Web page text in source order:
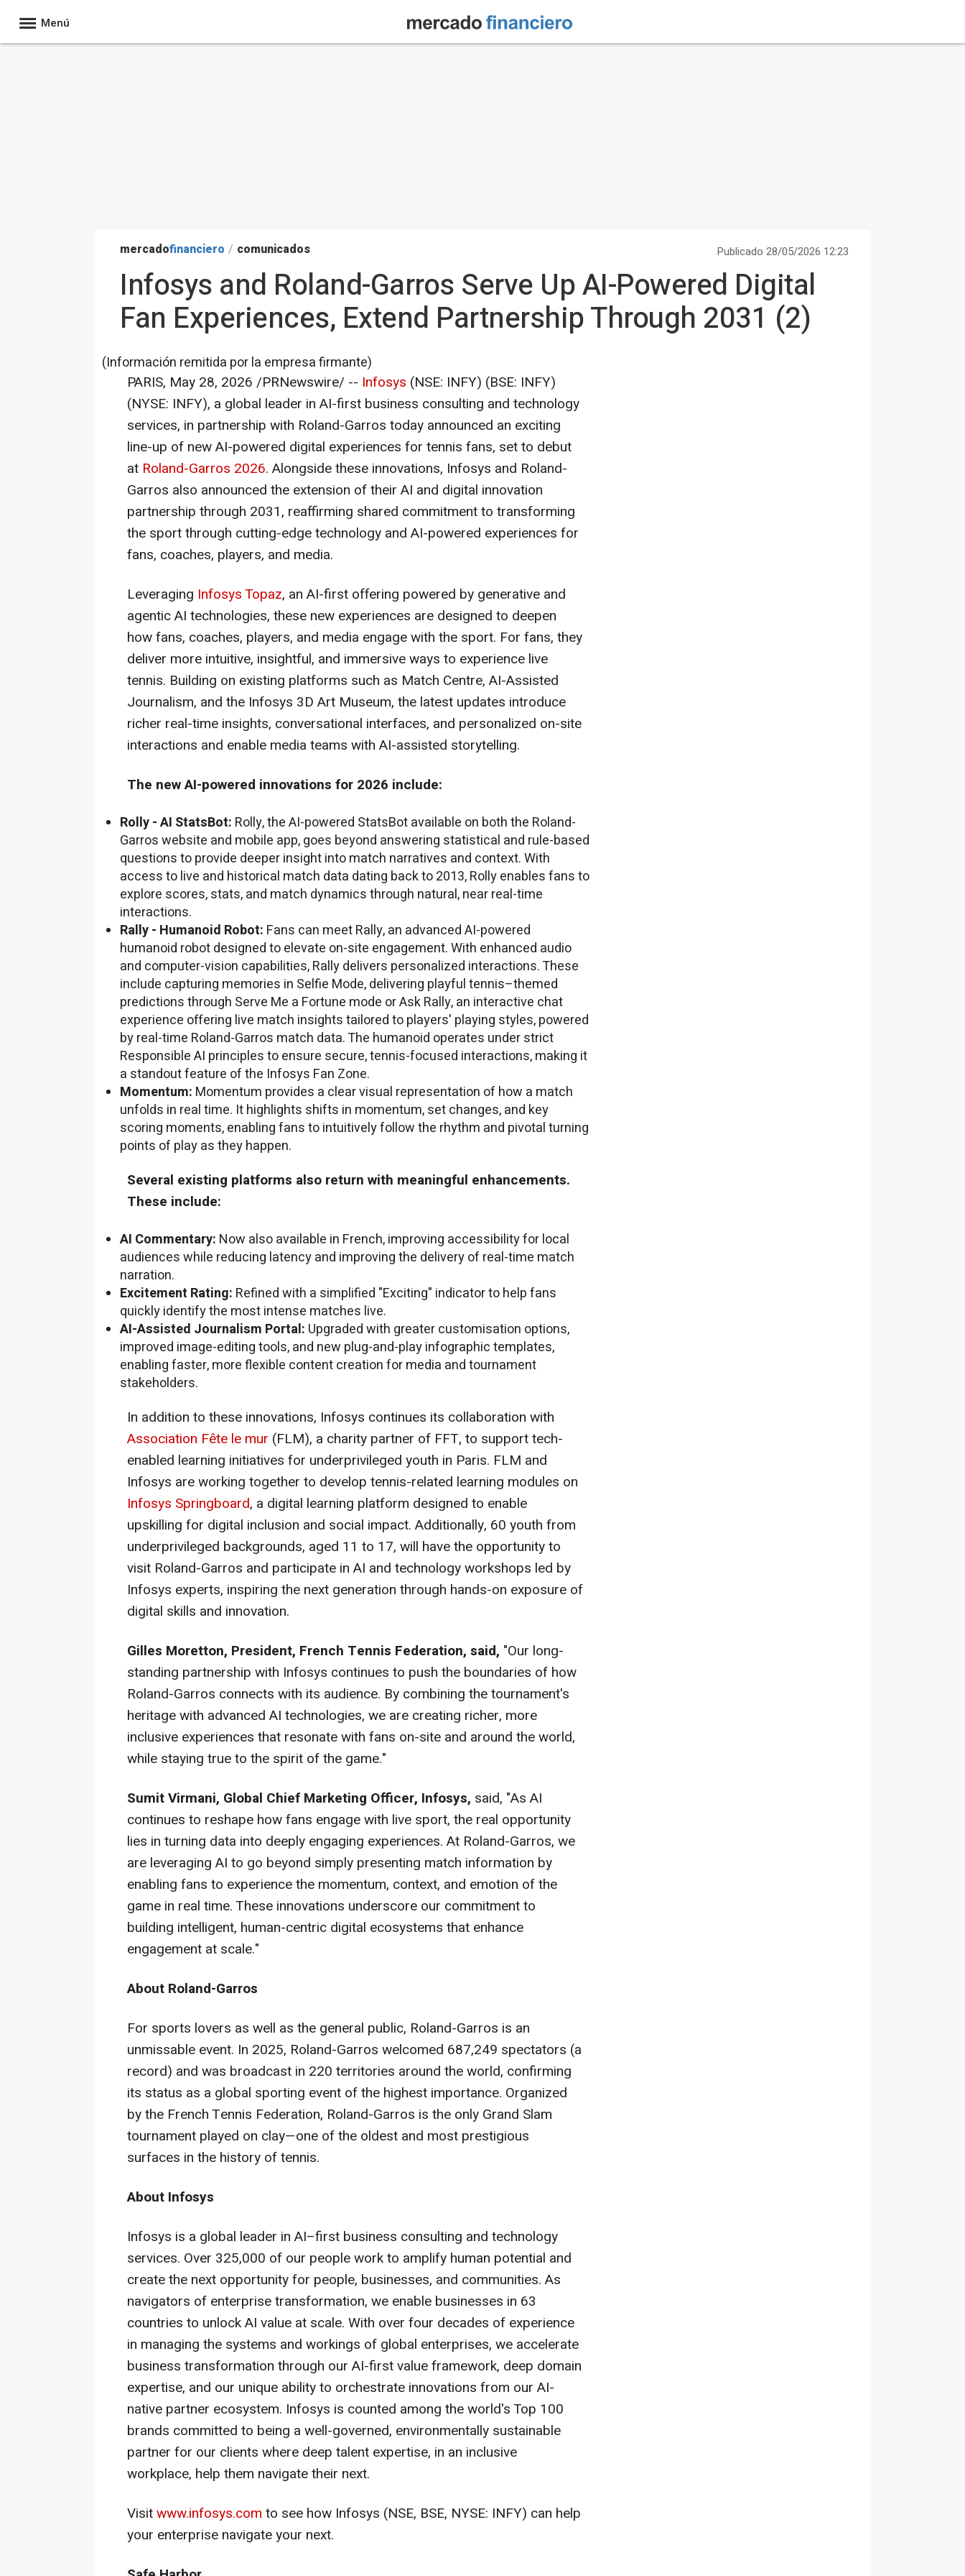
Menú
mercadofinanciero / comunicados Publicado 28/05/2026 12:23
Infosys and Roland-Garros Serve Up AI-Powered Digital
Fan Experiences, Extend Partnership Through 2031 (2)
(Información remitida por la empresa firmante)
PARIS, May 28, 2026 /PRNewswire/ -- Infosys (NSE: INFY) (BSE: INFY)
(NYSE: INFY), a global leader in AI-first business consulting and technology
services, in partnership with Roland-Garros today announced an exciting
line-up of new AI-powered digital experiences for tennis fans, set to debut
at Roland-Garros 2026. Alongside these innovations, Infosys and Roland-
Garros also announced the extension of their AI and digital innovation
partnership through 2031, reaffirming shared commitment to transforming
the sport through cutting-edge technology and AI-powered experiences for
fans, coaches, players, and media.
Leveraging Infosys Topaz, an AI-first offering powered by generative and
agentic AI technologies, these new experiences are designed to deepen
how fans, coaches, players, and media engage with the sport. For fans, they
deliver more intuitive, insightful, and immersive ways to experience live
tennis. Building on existing platforms such as Match Centre, AI-Assisted
Journalism, and the Infosys 3D Art Museum, the latest updates introduce
richer real-time insights, conversational interfaces, and personalized on-site
interactions and enable media teams with AI-assisted storytelling.
The new AI-powered innovations for 2026 include:
Rolly - AI StatsBot: Rolly, the AI-powered StatsBot available on both the Roland-
Garros website and mobile app, goes beyond answering statistical and rule-based
questions to provide deeper insight into match narratives and context. With
access to live and historical match data dating back to 2013, Rolly enables fans to
explore scores, stats, and match dynamics through natural, near real-time
interactions.
Rally - Humanoid Robot: Fans can meet Rally, an advanced AI-powered
humanoid robot designed to elevate on-site engagement. With enhanced audio
and computer-vision capabilities, Rally delivers personalized interactions. These
include capturing memories in Selfie Mode, delivering playful tennis–themed
predictions through Serve Me a Fortune mode or Ask Rally, an interactive chat
experience offering live match insights tailored to players' playing styles, powered
by real-time Roland-Garros match data. The humanoid operates under strict
Responsible AI principles to ensure secure, tennis-focused interactions, making it
a standout feature of the Infosys Fan Zone.
Momentum: Momentum provides a clear visual representation of how a match
unfolds in real time. It highlights shifts in momentum, set changes, and key
scoring moments, enabling fans to intuitively follow the rhythm and pivotal turning
points of play as they happen.
Several existing platforms also return with meaningful enhancements.
These include:
AI Commentary: Now also available in French, improving accessibility for local
audiences while reducing latency and improving the delivery of real-time match
narration.
Excitement Rating: Refined with a simplified "Exciting" indicator to help fans
quickly identify the most intense matches live.
AI-Assisted Journalism Portal: Upgraded with greater customisation options,
improved image-editing tools, and new plug-and-play infographic templates,
enabling faster, more flexible content creation for media and tournament
stakeholders.
In addition to these innovations, Infosys continues its collaboration with
Association Fête le mur (FLM), a charity partner of FFT, to support tech-
enabled learning initiatives for underprivileged youth in Paris. FLM and
Infosys are working together to develop tennis-related learning modules on
Infosys Springboard, a digital learning platform designed to enable
upskilling for digital inclusion and social impact. Additionally, 60 youth from
underprivileged backgrounds, aged 11 to 17, will have the opportunity to
visit Roland-Garros and participate in AI and technology workshops led by
Infosys experts, inspiring the next generation through hands-on exposure of
digital skills and innovation.
Gilles Moretton, President, French Tennis Federation, said, "Our long-
standing partnership with Infosys continues to push the boundaries of how
Roland-Garros connects with its audience. By combining the tournament's
heritage with advanced AI technologies, we are creating richer, more
inclusive experiences that resonate with fans on-site and around the world,
while staying true to the spirit of the game."
Sumit Virmani, Global Chief Marketing Officer, Infosys, said, "As AI
continues to reshape how fans engage with live sport, the real opportunity
lies in turning data into deeply engaging experiences. At Roland-Garros, we
are leveraging AI to go beyond simply presenting match information by
enabling fans to experience the momentum, context, and emotion of the
game in real time. These innovations underscore our commitment to
building intelligent, human-centric digital ecosystems that enhance
engagement at scale."
About Roland-Garros
For sports lovers as well as the general public, Roland-Garros is an
unmissable event. In 2025, Roland-Garros welcomed 687,249 spectators (a
record) and was broadcast in 220 territories around the world, confirming
its status as a global sporting event of the highest importance. Organized
by the French Tennis Federation, Roland-Garros is the only Grand Slam
tournament played on clay—one of the oldest and most prestigious
surfaces in the history of tennis.
About Infosys
Infosys is a global leader in AI–first business consulting and technology
services. Over 325,000 of our people work to amplify human potential and
create the next opportunity for people, businesses, and communities. As
navigators of enterprise transformation, we enable businesses in 63
countries to unlock AI value at scale. With over four decades of experience
in managing the systems and workings of global enterprises, we accelerate
business transformation through our AI-first value framework, deep domain
expertise, and our unique ability to orchestrate innovations from our AI-
native partner ecosystem. Infosys is counted among the world's Top 100
brands committed to being a well-governed, environmentally sustainable
partner for our clients where deep talent expertise, in an inclusive
workplace, help them navigate their next.
Visitwww.infosys.com to see how Infosys (NSE, BSE, NYSE: INFY) can help
your enterprise navigate your next.